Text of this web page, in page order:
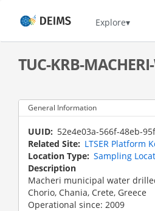
content
Home Explore
TUC-KRB-
General Information
UUID
52e4e03a-566f-48eb-
Related Site
LTSER Platform
Location Type Sampling
Description
Macheri municipal water
Chorio, Chania, Crete, Greece
Operational since: 2009